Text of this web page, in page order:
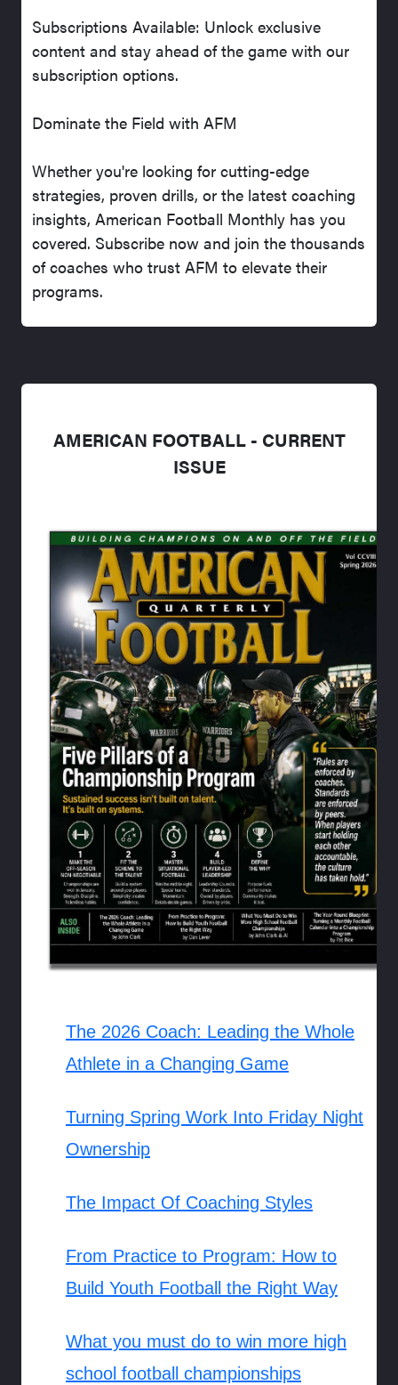
Subscriptions Available: Unlock exclusive
content and stay ahead of the game with our
subscription options.
Dominate the Field with AFM
Whether you're looking for cutting-edge
strategies, proven drills, or the latest coaching
insights, American Football Monthly has you
covered. Subscribe now and join the thousands
of coaches who trust AFM to elevate their
programs.
AMERICAN FOOTBALL - CURRENT
ISSUE
The 2026 Coach: Leading the Whole
Athlete in a Changing Game
Turning Spring Work Into Friday Night
Ownership
The Impact Of Coaching Styles
From Practice to Program: How to
Build Youth Football the Right Way
What you must do to win more high
school football championships